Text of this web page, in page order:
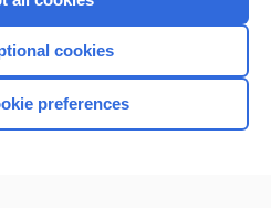
sample topics
cookies
preferences